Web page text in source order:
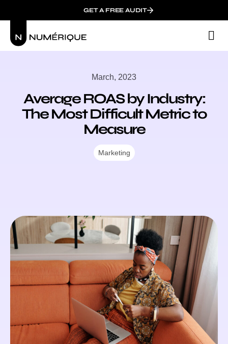
GET A FREE AUDIT
March, 2023
Average ROAS by Industry:
The Most Difficult Metric to
Measure
Marketing